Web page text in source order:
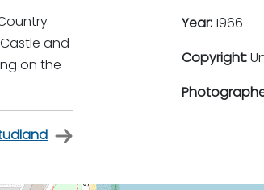
and
on the
Year:1966
Copyright: